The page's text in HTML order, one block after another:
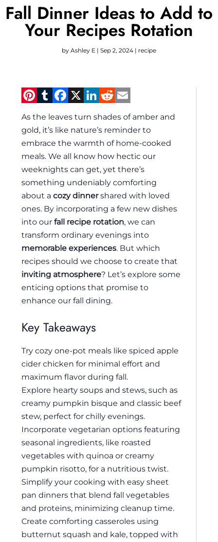
Fall Dinner Ideas to Add to
Your Recipes Rotation
by Ashley E | Sep 2, 2024 | recipe
Pinterest
Tumblr
Facebook
X LinkedIn
Reddit
As the leaves turn shades of amber and
gold, it’s like nature’s reminder to
embrace the warmth of home-cooked
meals. We all know how hectic our
weeknights can get, yet there’s
something undeniably comforting
about a cozy dinnershared with loved
ones. By incorporating a few new dishes
into our fall recipe rotation, we can
transform ordinary evenings into
memorable experiences. But which
recipes should we choose to create that
inviting atmosphere? Let’s explore some
enticing options that promise to
enhance our fall dining.
Key Takeaways
Try cozy one-pot meals like spiced apple
cider chicken for minimal effort and
maximum flavor during fall.
Explore hearty soups and stews, such as
creamy pumpkin bisque and classic beef
stew, perfect for chilly evenings.
Incorporate vegetarian options featuring
seasonal ingredients, like roasted
vegetables with quinoa or creamy
pumpkin risotto, for a nutritious twist.
Simplify your cooking with easy sheet
pan dinners that blend fall vegetables
and proteins, minimizing cleanup time.
Create comforting casseroles using
butternut squash and kale, topped with